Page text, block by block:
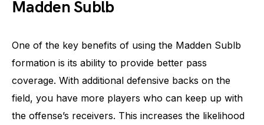
Madden Sublb
One of the key benefits of using the Madden Sublb
formation is its ability to provide better pass
coverage. With additional defensive backs on the
field, you have more players who can keep up with
the offense’s receivers. This increases the likelihood